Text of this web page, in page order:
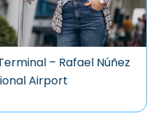
– Rafael Núñez
Airport